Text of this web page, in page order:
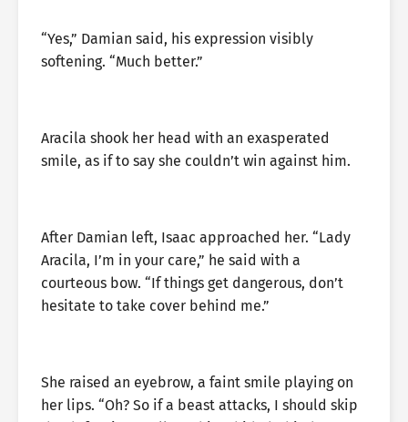
“Yes,” Damian said, his expression visibly
softening. “Much better.”
Aracila shook her head with an exasperated
smile, as if to say she couldn’t win against him.
After Damian left, Isaac approached her. “Lady
Aracila, I’m in your care,” he said with a
courteous bow. “If things get dangerous, don’t
hesitate to take cover behind me.”
She raised an eyebrow, a faint smile playing on
her lips. “Oh? So if a beast attacks, I should skip